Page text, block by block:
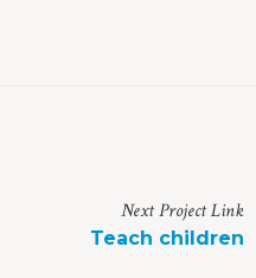
NextProjectLink
Teach children